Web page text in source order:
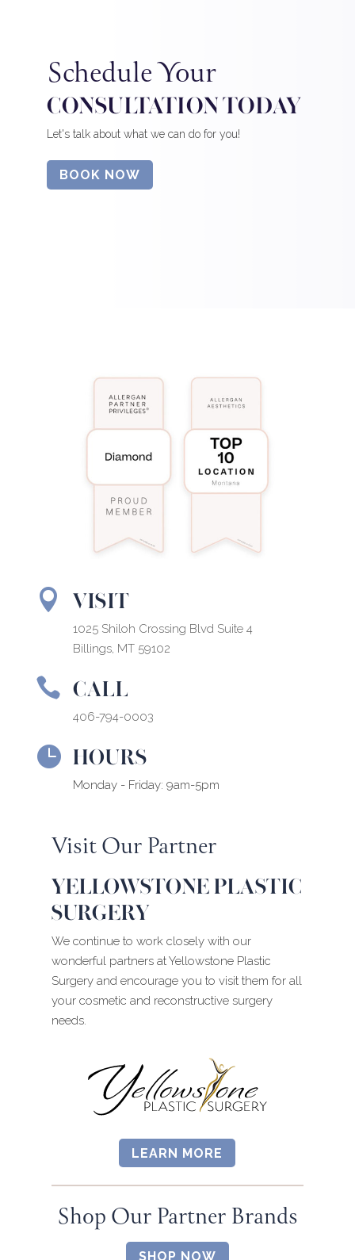
Schedule Your
CONSULTATION TODAY
Let's talk about what we can do for you!
BOOK NOW
 VISIT
1025 Shiloh Crossing Blvd Suite 4
Billings, MT 59102
 CALL
406-794-0003
 HOURS
Monday - Friday: 9am-5pm
Visit Our Partner
YELLOWSTONE PLASTIC
SURGERY
We continue to work closely with our
wonderful partners at Yellowstone Plastic
Surgery and encourage you to visit them for all
your cosmetic and reconstructive surgery
needs.
LEARN MORE
Shop Our Partner Brands
SHOP NOW